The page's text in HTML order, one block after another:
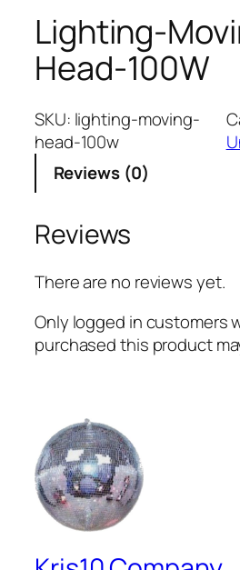
Lighting-
Head-100W
SKU: lighting-moving-
head-100w
Reviews (0)
Reviews
There are no reviews yet.
Only logged in customers
purchased this product